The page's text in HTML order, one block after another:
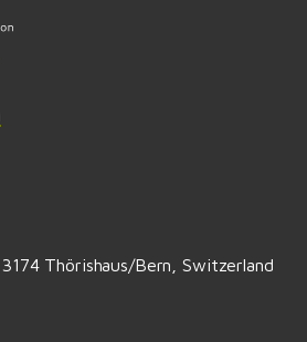
Thörishaus/Bern, Switzerland